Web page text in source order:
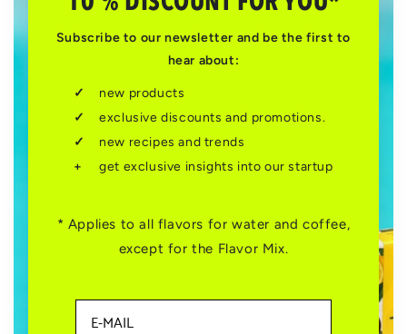
Subscribe to our newsletter and be the first to
hear about:
new products
exclusive discounts and promotions.
new recipes and trends
get exclusive insights into our startup
* Applies to all flavors for water and coffee,
except for the Flavor Mix.